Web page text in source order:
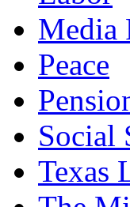
Media
Peace
Social
Texas